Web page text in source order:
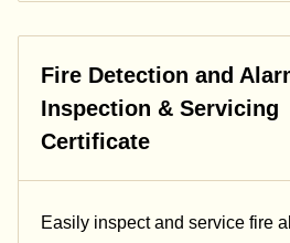
Fire Detection and
Inspection & Servicing
Certificate
Easily inspect and service fire